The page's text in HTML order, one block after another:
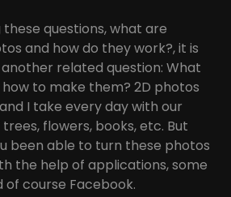
questions, what are
and how do they work?, it is
related question: What
to make them? 2D photos
I take every day with our
flowers, books, etc. But
been able to turn these photos
the help of applications, some
course Facebook.